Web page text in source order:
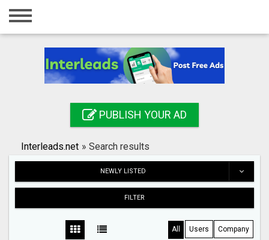
Home
Registration
Search
PUBLISH YOUR AD
Interleads.net » Search results
NEWLY LISTED
FILTER
All Users Company